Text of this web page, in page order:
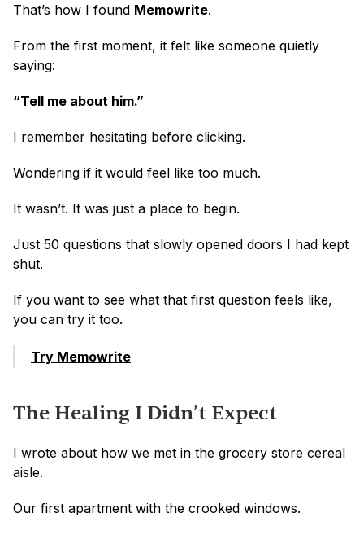
That’s how I found Memowrite.
From the first moment, it felt like someone quietly
saying:
“Tell me about him.”
I remember hesitating before clicking.
Wondering if it would feel like too much.
It wasn’t. It was just a place to begin.
Just 50 questions that slowly opened doors I had kept
shut.
If you want to see what that first question feels like,
you can try it too.
Try Memowrite
The Healing I Didn’t Expect
I wrote about how we met in the grocery store cereal
aisle.
Our first apartment with the crooked windows.